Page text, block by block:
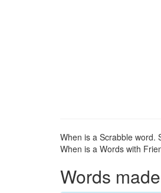
When is a Scrabble word.
When is a Words with
Words